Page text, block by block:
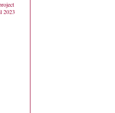
2023